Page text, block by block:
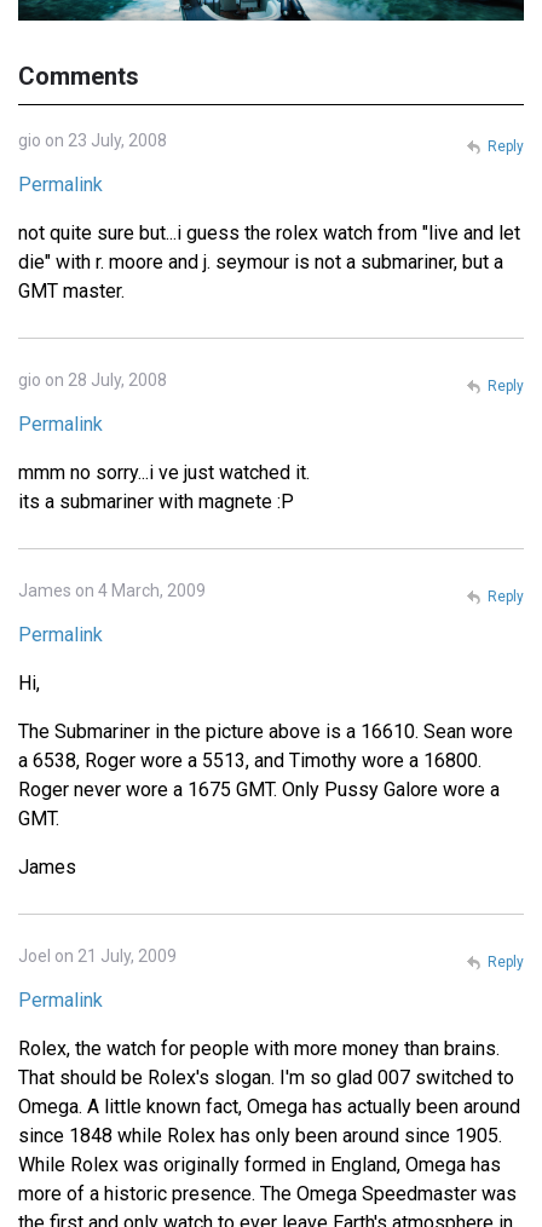
Comments
gio on 23 July, 2008
Permalink
not quite sure but...i guess the rolex watch from "live and let
die" with r. moore and j. seymour is not a submariner, but a
GMT master.
Reply
gio on 28 July, 2008
Permalink
mmm no sorry...i ve just watched it.
its a submariner with magnete :P
Reply
James on 4 March, 2009
Permalink
Hi,
The Submariner in the picture above is a 16610. Sean wore
a 6538, Roger wore a 5513, and Timothy wore a 16800.
Roger never wore a 1675 GMT. Only Pussy Galore wore a
GMT.
James
Reply
Joel on 21 July, 2009
Permalink
Rolex, the watch for people with more money than brains.
That should be Rolex's slogan. I'm so glad 007 switched to
Omega. A little known fact, Omega has actually been around
since 1848 while Rolex has only been around since 1905.
While Rolex was originally formed in England, Omega has
more of a historic presence. The Omega Speedmaster was
Reply